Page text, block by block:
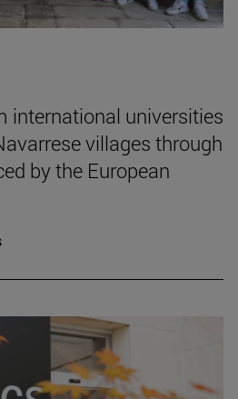
international universities
villages through
by the European